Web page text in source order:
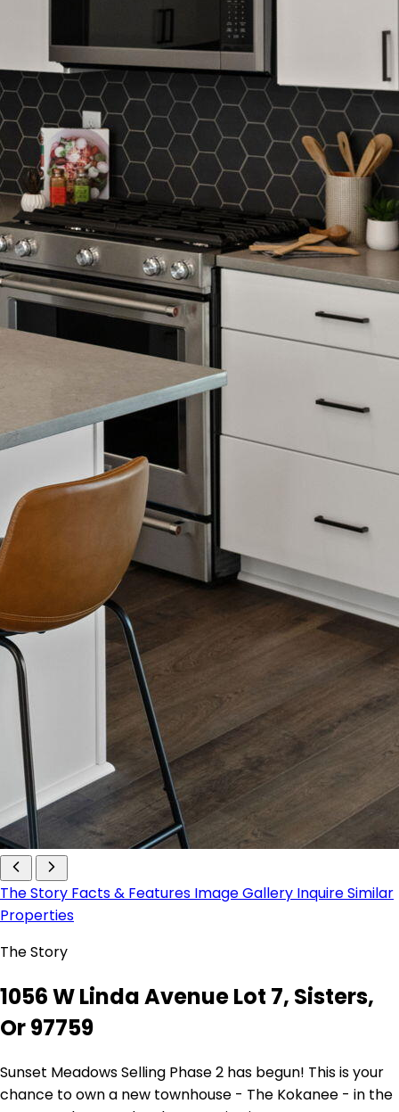
The Story Facts & Features Image Gallery InquireSimilar
Properties
The Story
1056 W Linda Avenue Lot 7, Sisters,
Or 97759
Sunset Meadows Selling Phase 2 has begun! This is your
chance to own a new townhouse - The Kokanee - in the